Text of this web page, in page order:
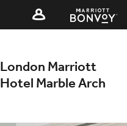
London Marriott
Hotel Marble Arch